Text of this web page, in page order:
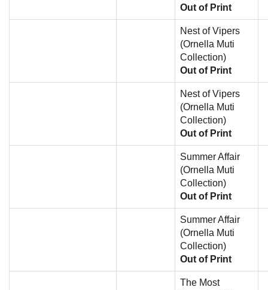
Out of Print
Nest of Vipers
(Ornella Muti
Collection)
Out of Print
Nest of Vipers
(Ornella Muti
Collection)
Out of Print
Summer Affair
(Ornella Muti
Collection)
Out of Print
Summer Affair
(Ornella Muti
Collection)
Out of Print
The Most